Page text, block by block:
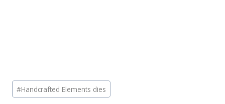
Post
Tags:
#Handcrafted Elements dies